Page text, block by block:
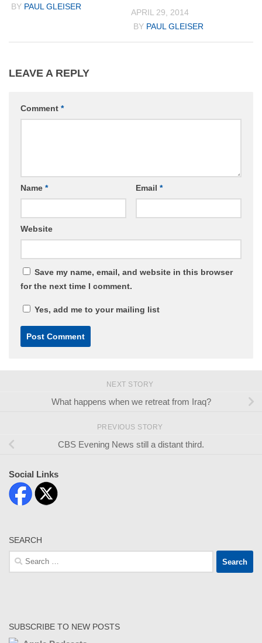
BY PAUL GLEISER
APRIL 29, 2014
BY PAUL GLEISER
LEAVE A REPLY
Comment *
Name * Email *
Website
Save my name, email, and website in this browser
for the next time I comment.
Yes, add me to your mailing list
NEXT STORY
What happens when we retreat from Iraq?
PREVIOUS STORY
CBS Evening News still a distant third.
Social Links
SEARCH
Search
for:
SUBSCRIBE TO NEW POSTS